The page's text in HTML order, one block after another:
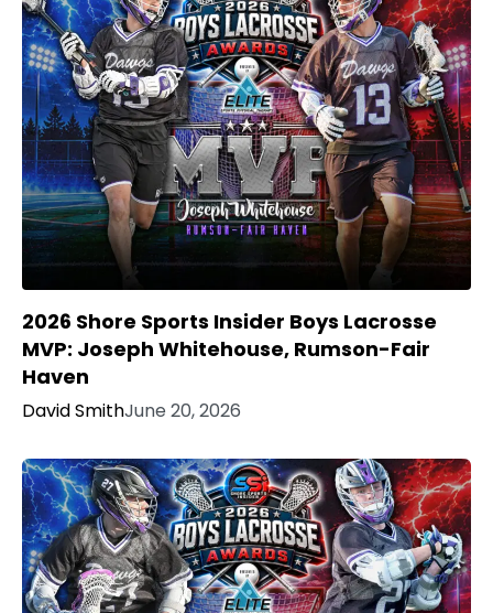
2026 Shore Sports Insider Boys Lacrosse
MVP: Joseph Whitehouse, Rumson-Fair
Haven
David SmithJune 20, 2026